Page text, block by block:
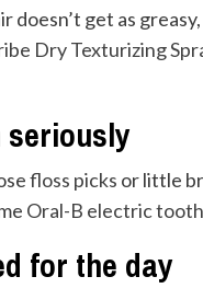
get as
Dry Texturizing
seriously
floss picks or little
Oral-B electric
for the day